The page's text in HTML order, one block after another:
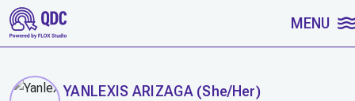
SKIP TO CONTENT MENU
YANLEXIS ARIZAGA(She/Her)